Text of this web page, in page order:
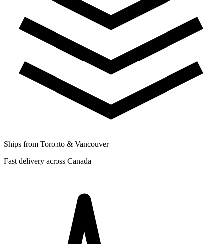
Ships from Toronto & Vancouver
Fast delivery across Canada